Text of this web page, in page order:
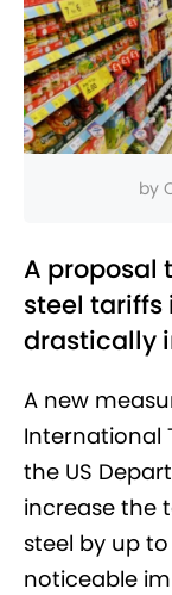
by
A proposal
steel tariffs
drastically
A new
International
the US
increase the
steel by up
noticeable